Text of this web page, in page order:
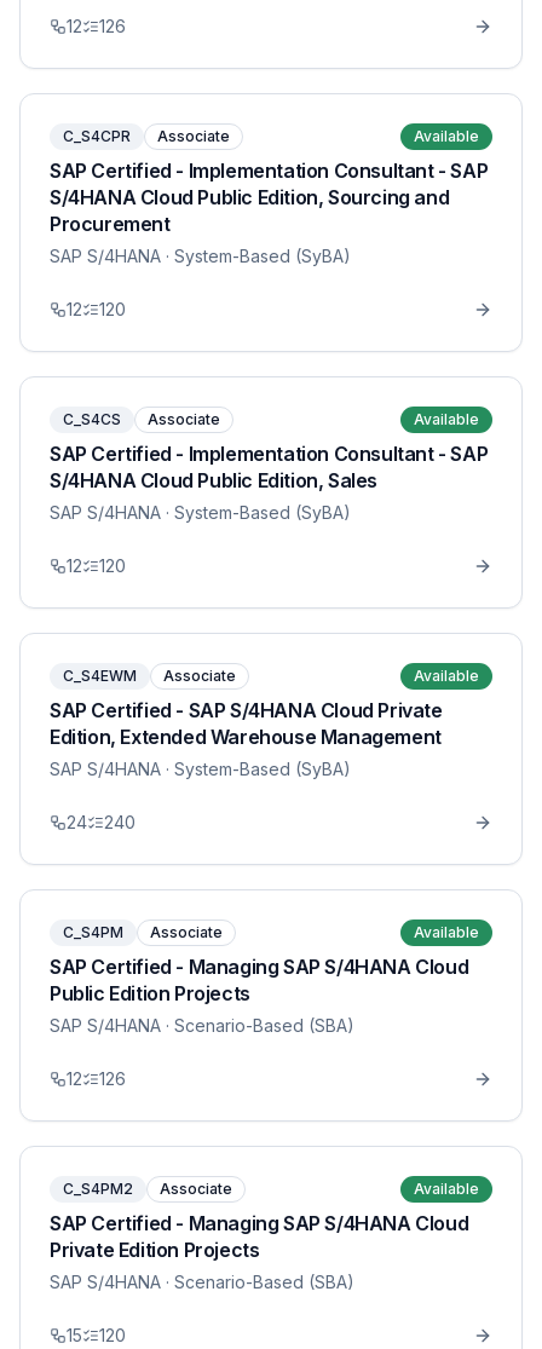
12 126
C_S4CPR Associate Available
SAP Certified - Implementation Consultant - SAP
S/4HANA Cloud Public Edition, Sourcing and
Procurement
SAP S/4HANA · System-Based (SyBA)
12 120
C_S4CS Associate Available
SAP Certified - Implementation Consultant - SAP
S/4HANA Cloud Public Edition, Sales
SAP S/4HANA · System-Based (SyBA)
12 120
C_S4EWM Associate Available
SAP Certified - SAP S/4HANA Cloud Private
Edition, Extended Warehouse Management
SAP S/4HANA · System-Based (SyBA)
24 240
C_S4PM Associate Available
SAP Certified - Managing SAP S/4HANA Cloud
Public Edition Projects
SAP S/4HANA · Scenario-Based (SBA)
12 126
C_S4PM2 Associate Available
SAP Certified - Managing SAP S/4HANA Cloud
Private Edition Projects
SAP S/4HANA · Scenario-Based (SBA)
15 120